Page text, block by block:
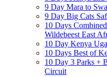
9 Day Mara to
9 Day Big Cats
10 Days
Wildebeest East
10 Day Kenya
10 Days Best of
10 Day 3 Parks +
Circuit